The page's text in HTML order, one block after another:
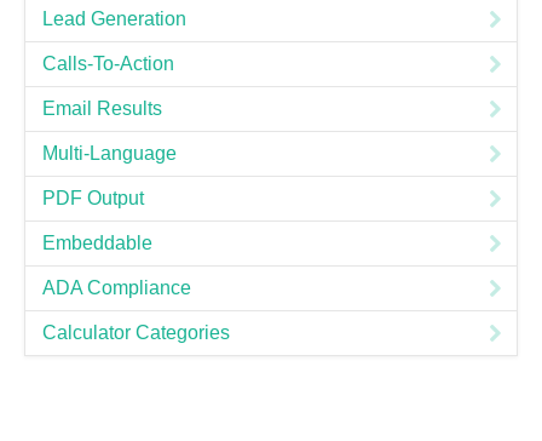
Lead Generation
Calls-To-Action
Email Results
Multi-Language
PDF Output
Embeddable
ADA Compliance
Calculator Categories